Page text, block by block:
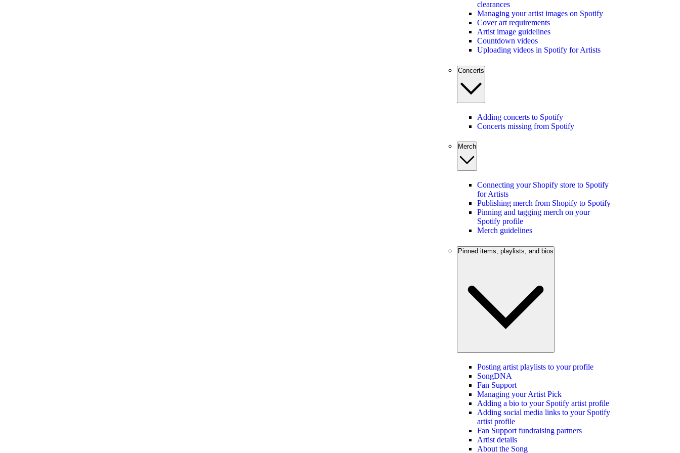
clearances
Managing your artist images on Spotify
Cover art requirements
Artist image guidelines
Countdown videos
Uploading videos in Spotify for Artists
Concerts
Adding concerts to Spotify
Concerts missing from Spotify
Merch
Connecting your Shopify store to Spotify
for Artists
Publishing merch from Shopify to Spotify
Pinning and tagging merch on your
Spotify profile
Merch guidelines
Pinned items, playlists, and bios
Posting artist playlists to your profile
SongDNA
Fan Support
Managing your Artist Pick
Adding a bio to your Spotify artist profile
Adding social media links to your Spotify
artist profile
Fan Support fundraising partners
Artist details
About the Song